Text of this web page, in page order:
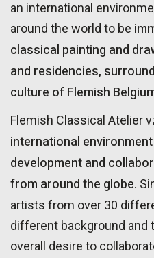
an international
around the world to be
classical painting and
and residencies,
culture of Flemish
Flemish Classical Atelier
international
development and
from around the globe.
artists from over 30
different background and
overall desire to